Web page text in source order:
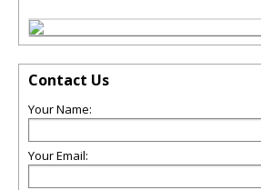
Contact Us
Your Name:
Your Email: